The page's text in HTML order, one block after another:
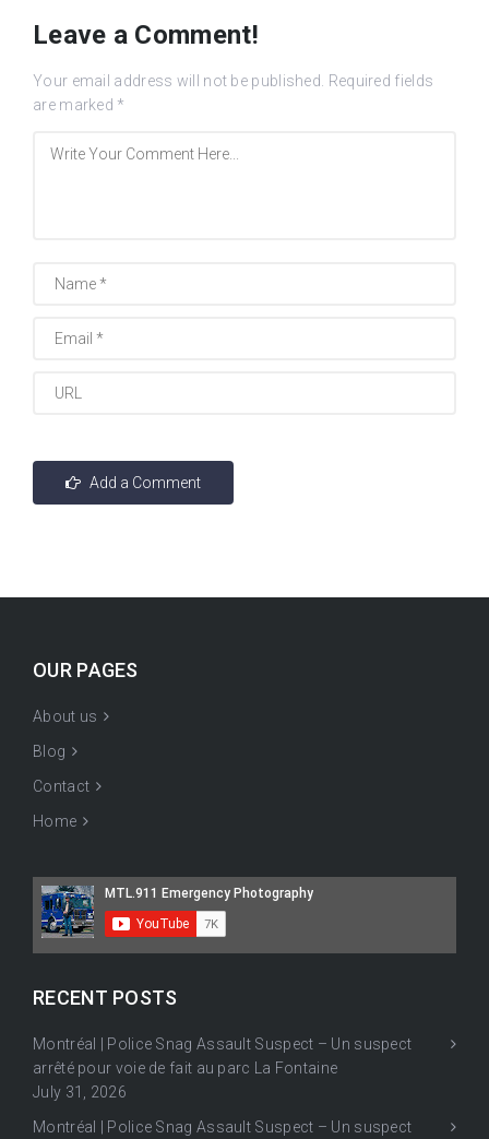
Leave a Comment!
Your email address will not be published.
Required fields
are marked *
OUR PAGES
About us
Blog
Contact
Home
RECENT POSTS
Montréal | Police Snag Assault Suspect – Un suspect
arrêté pour voie de fait au parc La Fontaine
July 31, 2026
Montréal | Police Snag Assault Suspect – Un suspect